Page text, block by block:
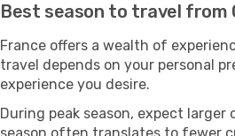
Best season to travel from
France offers a wealth of
travel depends on your personal
experience you desire.
During peak season, expect